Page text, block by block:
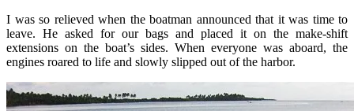
I was so relieved when the boatman announced that it was time to
leave. He asked for our bags and placed it on the make-shift
extensions on the boat’s sides. When everyone was aboard, the
engines roared to life and slowly slipped out of the harbor.